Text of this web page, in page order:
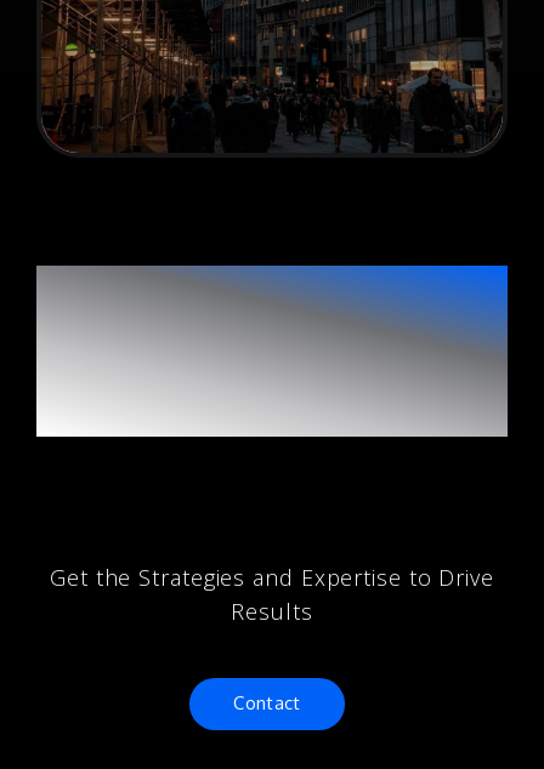
Unlock Your
Digital Marketing
Potential
Get the Strategies and Expertise to Drive
Results
Contact